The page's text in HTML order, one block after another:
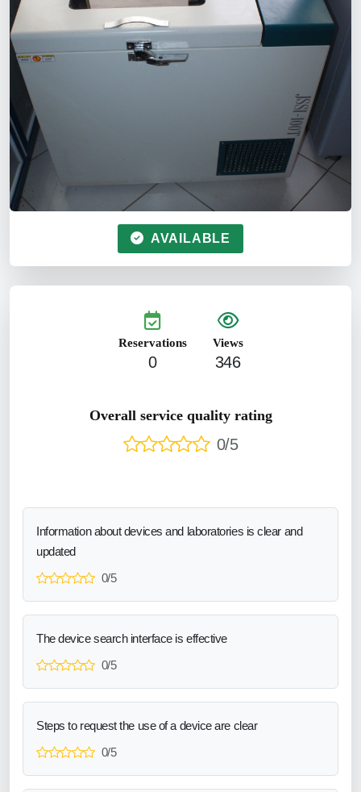
AVAILABLE
Reservations
0
Views
346
Overall service quality rating
0/5
Information about devices and laboratories is clear and
updated
0/5
The device search interface is effective
0/5
Steps to request the use of a device are clear
0/5